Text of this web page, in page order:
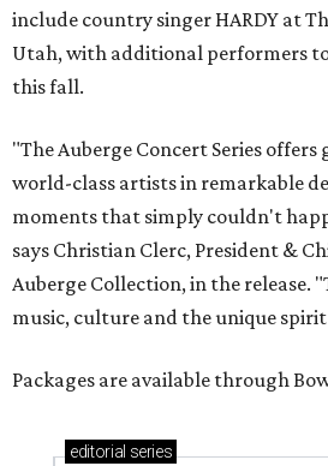
include country singer HARDY at
Utah, with additional performers
this fall.
"The Auberge Concert Series offers
world-class artists in remarkable
moments that simply couldn't
says Christian Clerc, President &
Auberge Collection, in the release.
music, culture and the unique
Packages are available through
editorial series